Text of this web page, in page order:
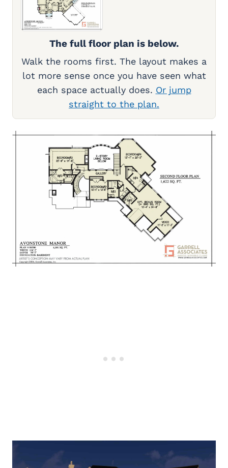
The full floor plan is below.
Walk the rooms first. The layout makes a
lot more sense once you have seen what
each space actually does. Or jump
straight to the plan.